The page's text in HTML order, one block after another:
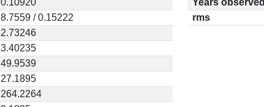
0.10920
8.7559 / 0.15222
2.73246
3.40235
49.9539
27.1895
264.2264
Years observed
rms